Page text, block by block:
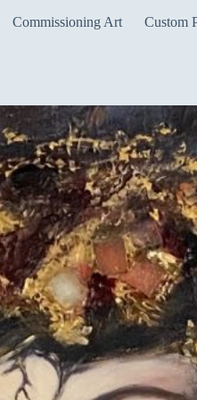
Commissioning Art Custom